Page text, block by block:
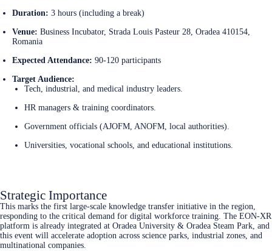
Duration: 3 hours (including a break)
Venue: Business Incubator, Strada Louis Pasteur 28, Oradea 410154,
Romania
Expected Attendance: 90-120 participants
Target Audience:
Tech, industrial, and medical industry leaders.
HR managers & training coordinators.
Government officials (AJOFM, ANOFM, local authorities).
Universities, vocational schools, and educational institutions.
Strategic Importance
This marks the first large-scale knowledge transfer initiative in the region,
responding to the critical demand for digital workforce training. The EON-XR
platform is already integrated at Oradea University & Oradea Steam Park, and
this event will accelerate adoption across science parks, industrial zones, and
multinational companies.